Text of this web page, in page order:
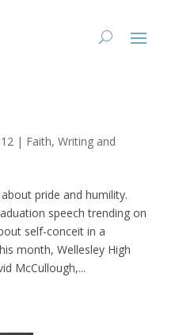
| Faith, Writing and
pride and humility.
speech trending on
self-conceit in a
month, Wellesley High
McCullough,...